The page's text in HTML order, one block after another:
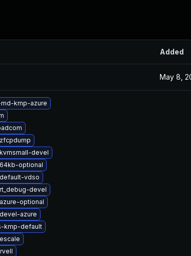
Added
May 8,
kmp-azure
devel
optional
vdso
devel
optional
azure
kmp-default